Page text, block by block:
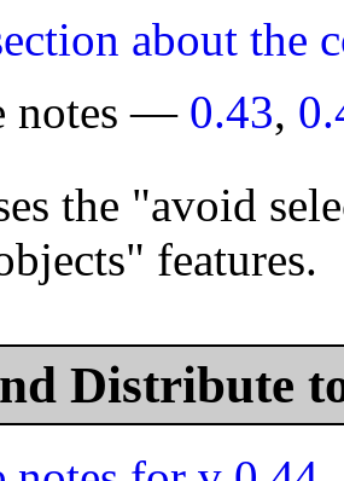
about the
notes — 0.43,
the "avoid
features.
Distribute